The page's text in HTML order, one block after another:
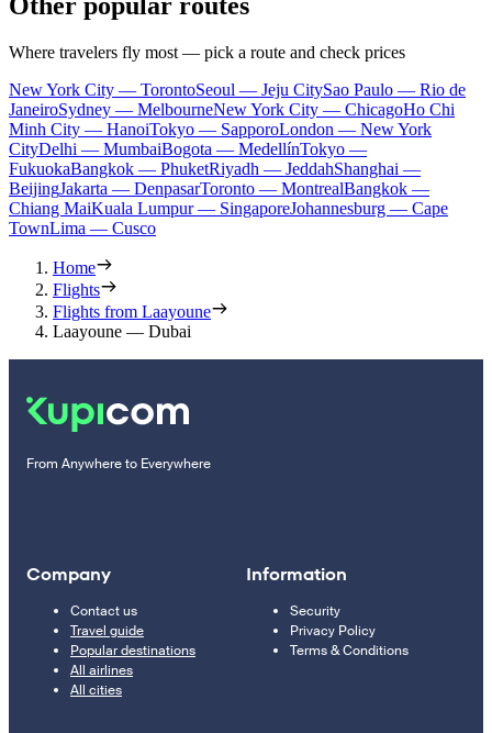
Other popular routes
Where travelers fly most — pick a route and check prices
New York City — TorontoSeoul — Jeju CitySao Paulo — Rio de
JaneiroSydney — MelbourneNew York City — ChicagoHo Chi
Minh City — HanoiTokyo — SapporoLondon — New York
CityDelhi — MumbaiBogota — MedellínTokyo —
FukuokaBangkok — PhuketRiyadh — JeddahShanghai —
BeijingJakarta — DenpasarToronto — MontrealBangkok —
Chiang MaiKuala Lumpur — SingaporeJohannesburg — Cape
TownLima — Cusco
Home
Flights
Flights from Laayoune
Laayoune — Dubai
From Anywhere to Everywhere
Company
Contact us
Travel guide
Popular destinations
All airlines
All cities
Information
Security
Privacy Policy
Terms & Conditions